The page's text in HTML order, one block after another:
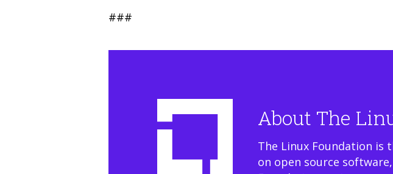
###
About The
The Linux Foundation is
on open source